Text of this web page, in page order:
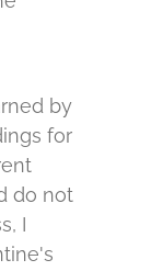
by
for
do not
I